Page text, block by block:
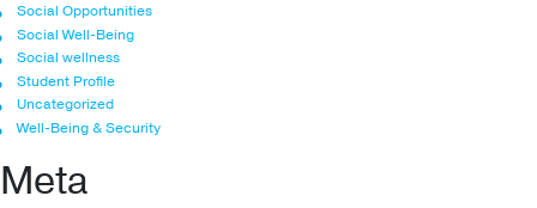
Social Opportunities
Social Well-Being
Social wellness
Student Profile
Uncategorized
Well-Being & Security
Meta